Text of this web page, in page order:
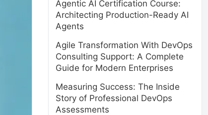
Agentic AI Certification Course:
Architecting Production-Ready AI
Agents
Agile Transformation With DevOps
Consulting Support: A Complete
Guide for Modern Enterprises
Measuring Success: The Inside
Story of Professional DevOps
Assessments